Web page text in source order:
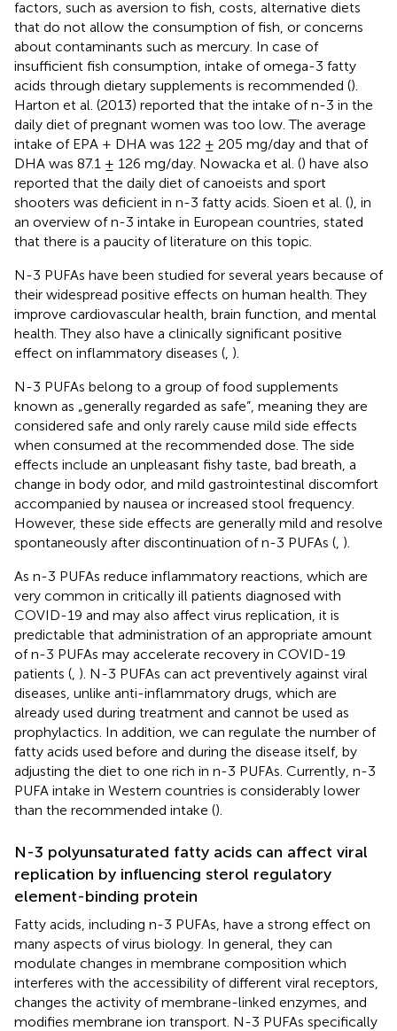
factors, such as aversion to fish, costs, alternative diets
that do not allow the consumption of fish, or concerns
about contaminants such as mercury. In case of
insufficient fish consumption, intake of omega-3 fatty
acids through dietary supplements is recommended ().
Harton et al. (2013) reported that the intake of n-3 in the
daily diet of pregnant women was too low. The average
intake of EPA + DHA was 122 ± 205 mg/day and that of
DHA was 87.1 ± 126 mg/day. Nowacka et al. () have also
reported that the daily diet of canoeists and sport
shooters was deficient in n-3 fatty acids. Sioen et al. (), in
an overview of n-3 intake in European countries, stated
that there is a paucity of literature on this topic.
N-3 PUFAs have been studied for several years because of
their widespread positive effects on human health. They
improve cardiovascular health, brain function, and mental
health. They also have a clinically significant positive
effect on inflammatory diseases ( ).
N-3 PUFAs belong to a group of food supplements
known as „generally regarded as safe”, meaning they are
considered safe and only rarely cause mild side effects
when consumed at the recommended dose. The side
effects include an unpleasant fishy taste, bad breath, a
change in body odor, and mild gastrointestinal discomfort
accompanied by nausea or increased stool frequency.
However, these side effects are generally mild and resolve
spontaneously after discontinuation of n-3 PUFAs ( ).
As n-3 PUFAs reduce inflammatory reactions, which are
very common in critically ill patients diagnosed with
COVID-19 and may also affect virus replication, it is
predictable that administration of an appropriate amount
of n-3 PUFAs may accelerate recovery in COVID-19
patients ( ). N-3 PUFAs can act preventively against viral
diseases, unlike anti-inflammatory drugs, which are
already used during treatment and cannot be used as
prophylactics. In addition, we can regulate the number of
fatty acids used before and during the disease itself, by
adjusting the diet to one rich in n-3 PUFAs. Currently, n-3
PUFA intake in Western countries is considerably lower
than the recommended intake ().
N-3 polyunsaturated fatty acids can affect viral
replication by influencing sterol regulatory
element-binding protein
Fatty acids, including n-3 PUFAs, have a strong effect on
many aspects of virus biology. In general, they can
modulate changes in membrane composition which
interferes with the accessibility of different viral receptors,
changes the activity of membrane-linked enzymes, and
modifies membrane ion transport. N-3 PUFAs specifically